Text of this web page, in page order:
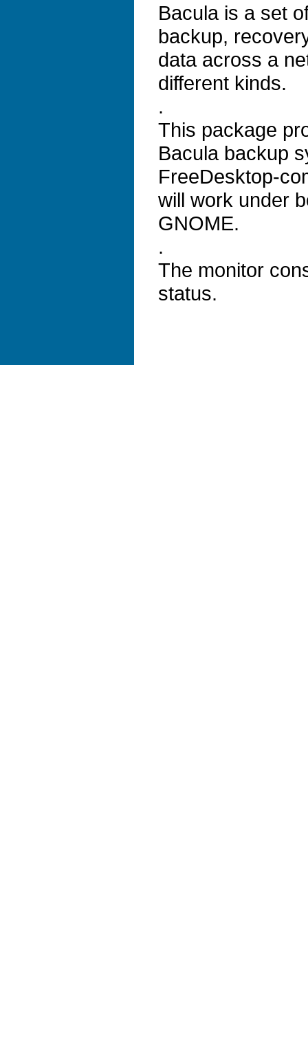
Bacula is a set
backup,
data across a
different kinds.
.
This package
Bacula backup
FreeDesktop-
will work under
GNOME.
.
The monitor
status.